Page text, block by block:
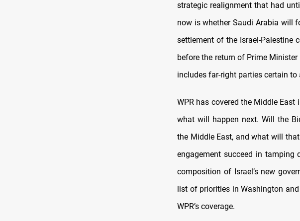
strategic realignment that had
now is whether Saudi Arabia will
settlement of the Israel-Palestine
before the return of Prime
includes far-right parties certain to
WPR has covered the Middle
what will happen next. Will the
the Middle East, and what will
engagement succeed in tamping
composition of Israel’s new
list of priorities in Washington
WPR’s coverage.